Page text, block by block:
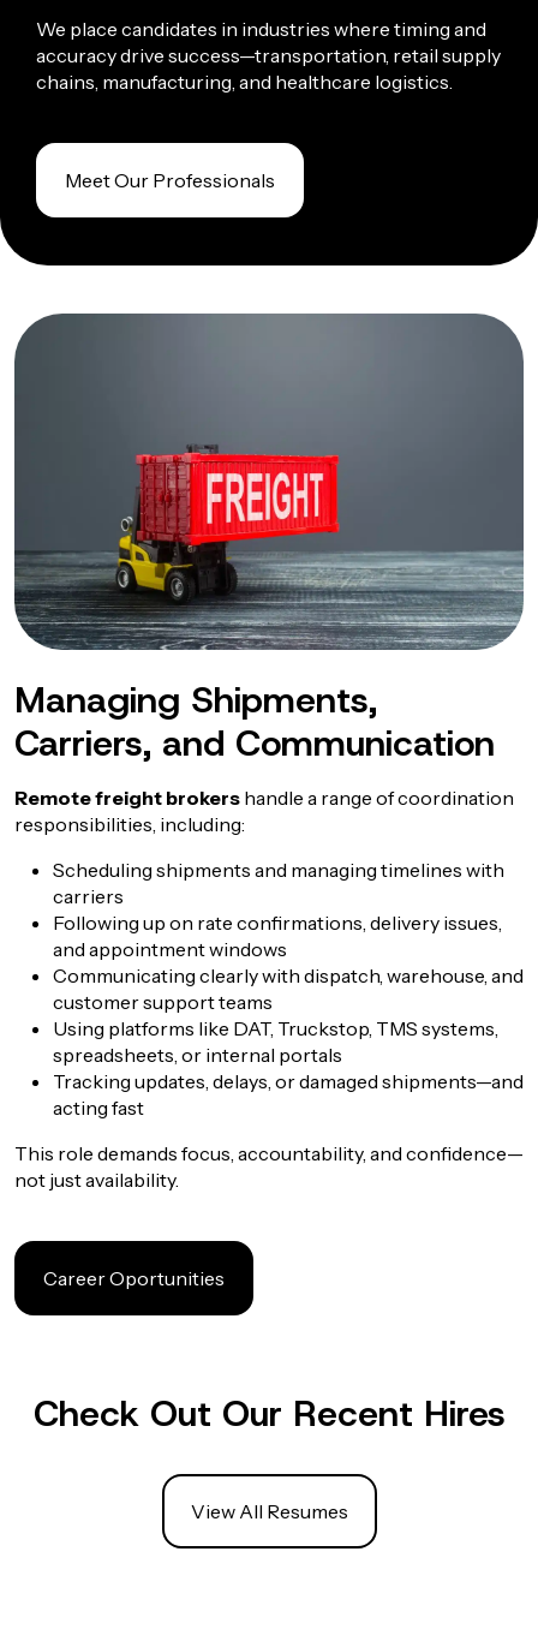
We place candidates in industries where timing and
accuracy drive success—transportation, retail supply
chains, manufacturing, and healthcare logistics.
Meet Our Professionals
Managing Shipments,
Carriers, and Communication
Remote freight brokers handle a range of coordination
responsibilities, including:
Scheduling shipments and managing timelines with
carriers
Following up on rate confirmations, delivery issues,
and appointment windows
Communicating clearly with dispatch, warehouse, and
customer support teams
Using platforms like DAT, Truckstop, TMS systems,
spreadsheets, or internal portals
Tracking updates, delays, or damaged shipments—and
acting fast
This role demands focus, accountability, and confidence—
not just availability.
Career Oportunities
Check Out Our Recent Hires
View All Resumes